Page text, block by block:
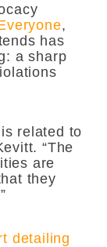
,
has
a sharp
related to
“The
are
they
detailing